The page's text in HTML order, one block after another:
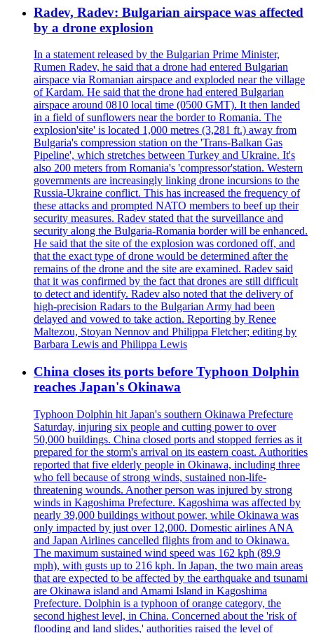
Radev, Radev: Bulgarian airspace was affected
by a drone explosion
In a statement released by the Bulgarian Prime Minister,
Rumen Radev, he said that a drone had entered Bulgarian
airspace via Romanian airspace and exploded near the village
of Kardam. He said that the drone had entered Bulgarian
airspace around 0810 local time (0500 GMT). It then landed
in a field of sunflowers near the border to Romania. The
explosion'site' is located 1,000 metres (3,281 ft.) away from
Bulgaria's compression station on the 'Trans-Balkan Gas
Pipeline', which stretches between Turkey and Ukraine. It's
also 200 meters from Romania's 'compressor'station. Western
governments are increasingly linking drone incursions to the
Russia-Ukraine conflict. This has increased the frequency of
these attacks and prompted NATO members to beef up their
security measures. Radev stated that the surveillance and
security along the Bulgaria-Romania border will be enhanced.
He said that the site of the explosion was cordoned off, and
that the exact type of drone would be determined after the
remains of the drone and the site are examined. Radev said
that it was confirmed by the fact that drones are still difficult
to detect and identify. Radev also noted that the delivery of
high-precision Radars to the Bulgarian Army had been
delayed and vowed to take action. Reporting by Renee
Maltezou, Stoyan Nennov and Philippa Fletcher; editing by
Barbara Lewis and Philippa Lewis
China closes its ports before Typhoon Dolphin
reaches Japan's Okinawa
Typhoon Dolphin hit Japan's southern Okinawa Prefecture
Saturday, injuring six people and cutting power to over
50,000 buildings. China closed ports and stopped ferries as it
prepared for the storm's arrival on its eastern coast. Authorities
reported that five elderly people in Okinawa, including three
who fell because of strong winds, sustained non-life-
threatening wounds. Another person was injured by strong
winds in Kagoshima Prefecture. Kagoshima was affected by
nearly 39,000 buildings without power, while Okinawa was
only impacted by just over 12,000. Domestic airlines ANA
and Japan Airlines cancelled flights from and to Okinawa.
The maximum sustained wind speed was 162 kph (89.9
mph), with gusts up to 216 kph. In Japan, the two main areas
that are expected to be affected by the earthquake and tsunami
are Okinawa island and Amami Island in Kagoshima
Prefecture. Dolphin is a typhoon of orange category, the
second highest level, in China. Concerned about the 'risk of
flooding and land slides,' authorities raised the level of